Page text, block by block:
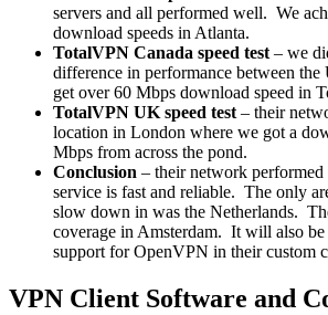
servers and all performed well. We
download speeds in Atlanta.
TotalVPN Canada speed test – we
difference in performance between
get over 60 Mbps download speed in
TotalVPN UK speed test – their
location in London where we got a
Mbps from across the pond.
Conclusion – their network
service is fast and reliable. The only
slow down in was the Netherlands.
coverage in Amsterdam. It will also
support for OpenVPN in their custom
VPN Client Software and